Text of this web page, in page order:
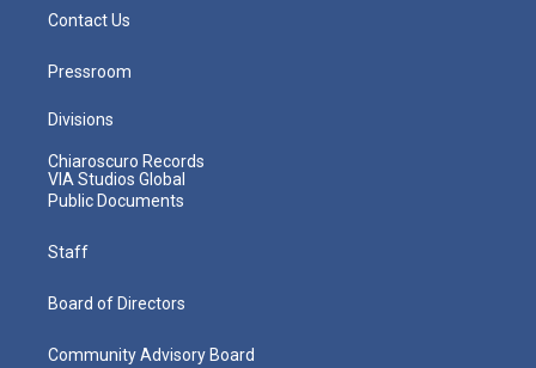
Contact Us
Pressroom
Divisions
Chiaroscuro Records
VIA Studios Global
Public Documents
Staff
Board of Directors
Community Advisory Board